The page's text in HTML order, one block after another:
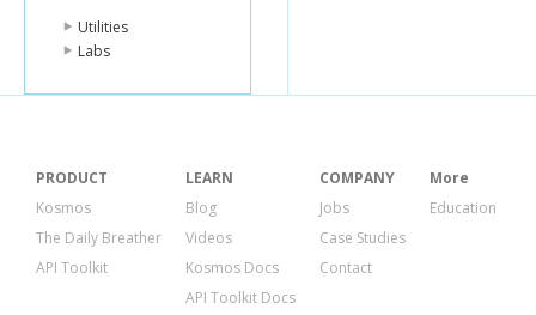
Utilities
Labs
PRODUCT
Kosmos
The Daily Breather
API Toolkit
LEARN
Blog
Videos
Kosmos Docs
API Toolkit Docs
COMPANY
Jobs
Case Studies
Contact
More
Education